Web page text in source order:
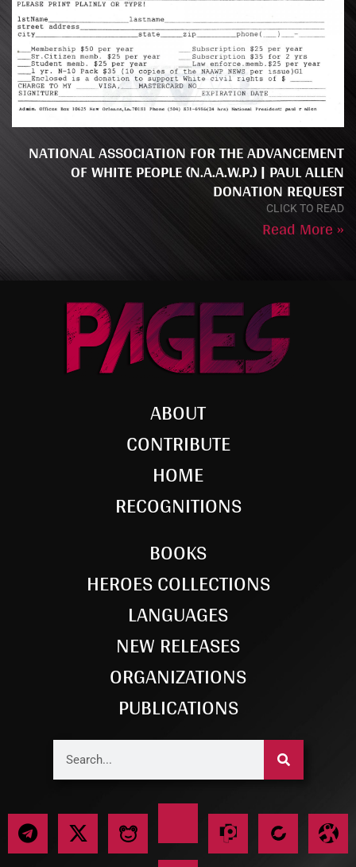
NATIONAL ASSOCIATION FOR THE ADVANCEMENT
OF WHITE PEOPLE (N.A.A.W.P.) | PAUL ALLEN
DONATION REQUEST
CLICK TO READ
Read More »
ABOUT
CONTRIBUTE
HOME
RECOGNITIONS
BOOKS
HEROES COLLECTIONS
LANGUAGES
NEW RELEASES
ORGANIZATIONS
PUBLICATIONS